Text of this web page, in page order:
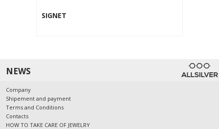
SIGNET
NEWS
Company
Shipement and payment
Terms and Conditions
Contacts
HOW TO TAKE CARE OF JEWELRY